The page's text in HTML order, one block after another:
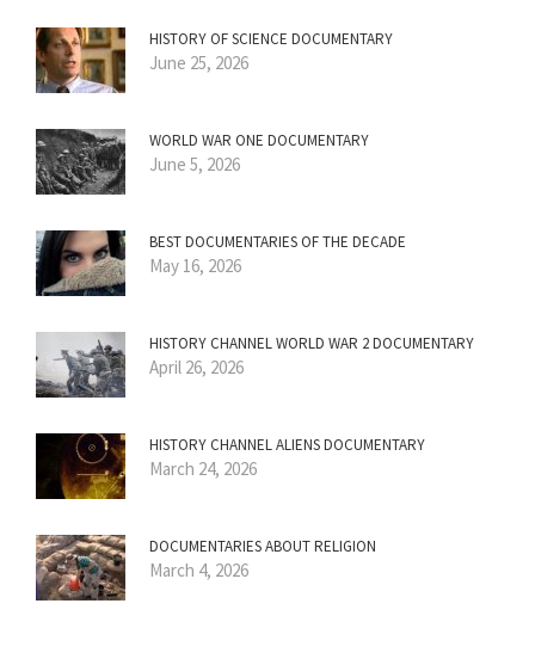
HISTORY OF SCIENCE DOCUMENTARY
June 25, 2026
WORLD WAR ONE DOCUMENTARY
June 5, 2026
BEST DOCUMENTARIES OF THE DECADE
May 16, 2026
HISTORY CHANNEL WORLD WAR 2 DOCUMENTARY
April 26, 2026
HISTORY CHANNEL ALIENS DOCUMENTARY
March 24, 2026
DOCUMENTARIES ABOUT RELIGION
March 4, 2026